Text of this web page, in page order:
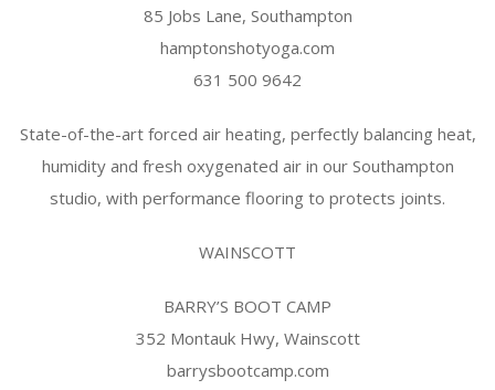
85 Jobs Lane, Southampton
hamptonshotyoga.com
631 500 9642
State-of-the-art forced air heating, perfectly balancing heat,
humidity and fresh oxygenated air in our Southampton
studio, with performance flooring to protects joints.
WAINSCOTT
BARRY’S BOOT CAMP
352 Montauk Hwy, Wainscott
barrysbootcamp.com